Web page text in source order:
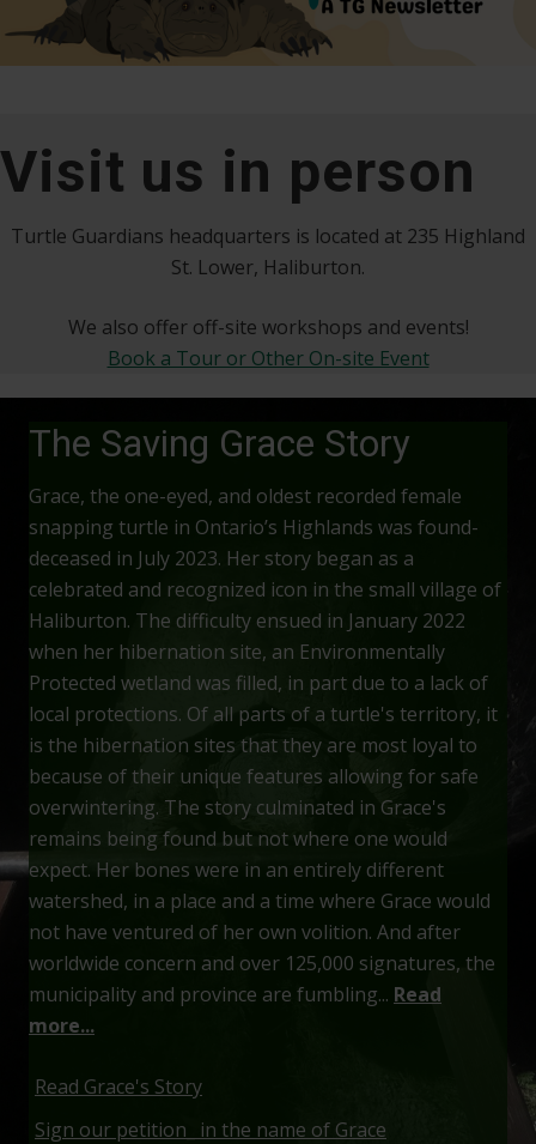
Visit us in person
Turtle Guardians headquarters is located at 235 Highland
St. Lower, Haliburton.
We also offer off-site workshops and events!
Book a Tour or Other On-site Event
The Saving Grace Story
Grace, the one-eyed, and oldest recorded female
snapping turtle in Ontario’s Highlands was found-
deceased in July 2023. Her story began as a
celebrated and recognized icon in the small village of
Haliburton. The difficulty ensued in January 2022
when her hibernation site, an Environmentally
Protected wetland was filled, in part due to a lack of
local protections. Of all parts of a turtle's territory, it
is the hibernation sites that they are most loyal to
because of their unique features allowing for safe
overwintering. The story culminated in Grace's
remains being found but not where one would
expect. Her bones were in an entirely different
watershed, in a place and a time where Grace would
not have ventured of her own volition. And after
worldwide concern and over 125,000 signatures, the
municipality and province are fumbling... Read
more...
Read Grace's Story
Sign our petition_ in the name of Grace